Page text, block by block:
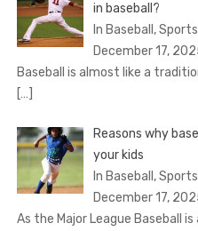
in baseball?
In Baseball, Sports
December 17,
Baseball is almost like a
[…]
Reasons why
your kids
In Baseball, Sports
December 17,
As the Major League Baseball